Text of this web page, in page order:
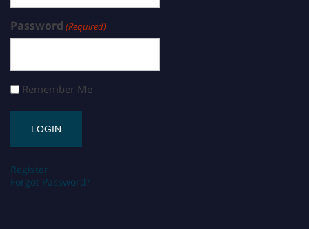
Password (Required)
Remember Me
Register
Forgot Password?